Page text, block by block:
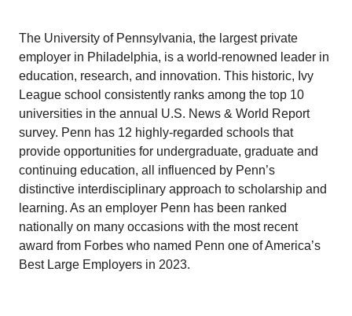
The University of Pennsylvania, the largest private
employer in Philadelphia, is a world-renowned leader in
education, research, and innovation. This historic, Ivy
League school consistently ranks among the top 10
universities in the annual U.S. News & World Report
survey. Penn has 12 highly-regarded schools that
provide opportunities for undergraduate, graduate and
continuing education, all influenced by Penn’s
distinctive interdisciplinary approach to scholarship and
learning. As an employer Penn has been ranked
nationally on many occasions with the most recent
award from Forbes who named Penn one of America’s
Best Large Employers in 2023.